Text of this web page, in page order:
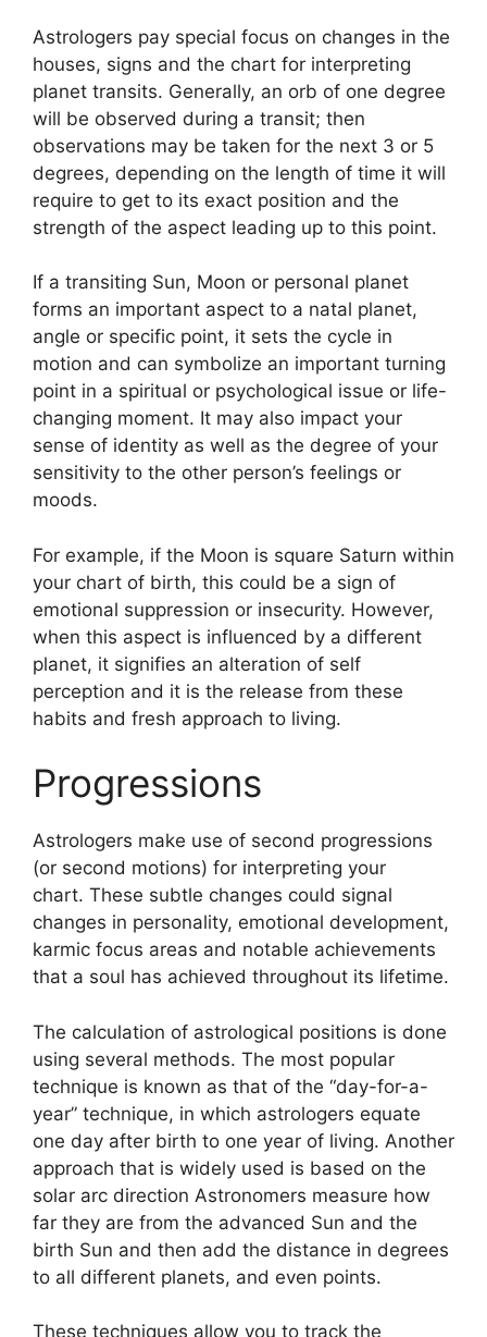
Astrologers pay special focus on changes in the
houses, signs and the chart for interpreting
planet transits. Generally, an orb of one degree
will be observed during a transit; then
observations may be taken for the next 3 or 5
degrees, depending on the length of time it will
require to get to its exact position and the
strength of the aspect leading up to this point.
If a transiting Sun, Moon or personal planet
forms an important aspect to a natal planet,
angle or specific point, it sets the cycle in
motion and can symbolize an important turning
point in a spiritual or psychological issue or life-
changing moment. It may also impact your
sense of identity as well as the degree of your
sensitivity to the other person’s feelings or
moods.
For example, if the Moon is square Saturn within
your chart of birth, this could be a sign of
emotional suppression or insecurity. However,
when this aspect is influenced by a different
planet, it signifies an alteration of self
perception and it is the release from these
habits and fresh approach to living.
Progressions
Astrologers make use of second progressions
(or second motions) for interpreting your
chart. These subtle changes could signal
changes in personality, emotional development,
karmic focus areas and notable achievements
that a soul has achieved throughout its lifetime.
The calculation of astrological positions is done
using several methods. The most popular
technique is known as that of the “day-for-a-
year” technique, in which astrologers equate
one day after birth to one year of living. Another
approach that is widely used is based on the
solar arc direction Astronomers measure how
far they are from the advanced Sun and the
birth Sun and then add the distance in degrees
to all different planets, and even points.
These techniques allow you to track the